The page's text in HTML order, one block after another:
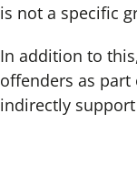
is not a specific
In addition to
offenders as
indirectly